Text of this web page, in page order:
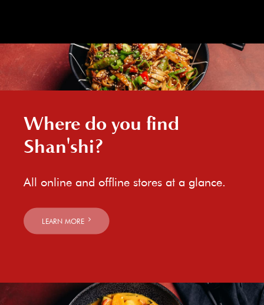
Where do you find
Shan'shi?
All online and offline stores at a glance.
LEARN MORE